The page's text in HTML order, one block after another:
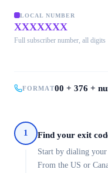
LOCAL NUMBER
XXXXXXX
Full subscriber number, all digits
FORMAT00 + 376 +
1 Find your exit
Start by dialing your
From the US or